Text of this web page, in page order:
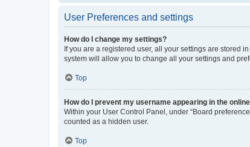
User Preferences and settings
How do I change my settings?
If you are a registered user, all your settings are stored
system will allow you to change all your settings and
Top
How do I prevent my username appearing in the
Within your User Control Panel, under “Board
counted as a hidden user.
Top